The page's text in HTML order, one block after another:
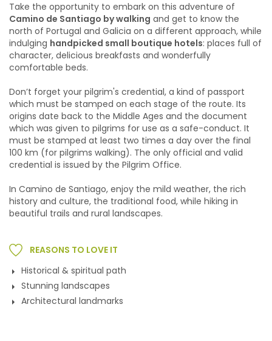
Take the opportunity to embark on this adventure of
Camino de Santiago by walking and get to know the
north of Portugal and Galicia on a different approach, while
indulging handpicked small boutique hotels: places full of
character, delicious breakfasts and wonderfully
comfortable beds.
Don’t forget your pilgrim's credential, a kind of passport
which must be stamped on each stage of the route. Its
origins date back to the Middle Ages and the document
which was given to pilgrims for use as a safe-conduct. It
must be stamped at least two times a day over the final
100 km (for pilgrims walking). The only official and valid
credential is issued by the Pilgrim Office.
In Camino de Santiago, enjoy the mild weather, the rich
history and culture, the traditional food, while hiking in
beautiful trails and rural landscapes.
REASONS TO LOVE IT
Historical & spiritual path
Stunning landscapes
Architectural landmarks